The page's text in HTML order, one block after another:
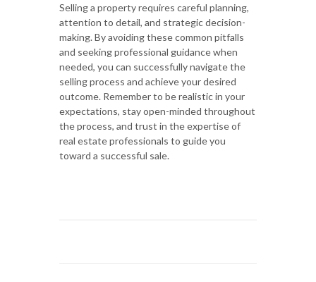
Selling a property requires careful planning,
attention to detail, and strategic decision-
making. By avoiding these common pitfalls
and seeking professional guidance when
needed, you can successfully navigate the
selling process and achieve your desired
outcome. Remember to be realistic in your
expectations, stay open-minded throughout
the process, and trust in the expertise of
real estate professionals to guide you
toward a successful sale.